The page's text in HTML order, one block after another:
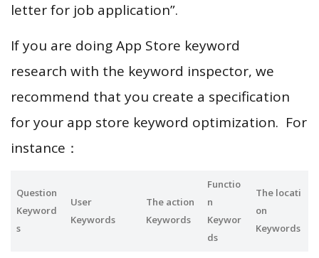
letter for job application”.
If you are doing App Store keyword
research with the keyword inspector, we
recommend that you create a specification
for your app store keyword optimization. For
instance：
Question
Keyword
s
User
Keywords
The action
Keywords
Functio
n
Keywor
ds
The locati
on
Keywords